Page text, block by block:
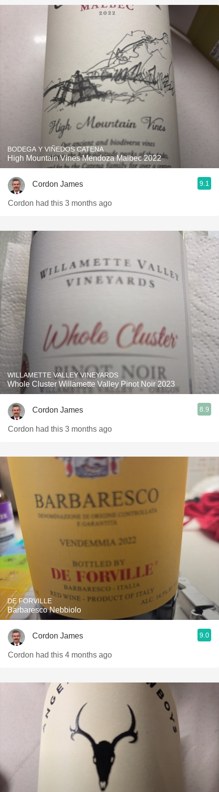
BODEGA Y VIÑEDOS CATENA
High Mountain Vines Mendoza Malbec 2022
Cordon James 9.1
Cordon had this 3 months ago
WILLAMETTE VALLEY VINEYARDS
Whole Cluster Willamette Valley Pinot Noir 2023
Cordon James 8.9
Cordon had this 3 months ago
DE FORVILLE
Barbaresco Nebbiolo
Cordon James 9.0
Cordon had this 4 months ago